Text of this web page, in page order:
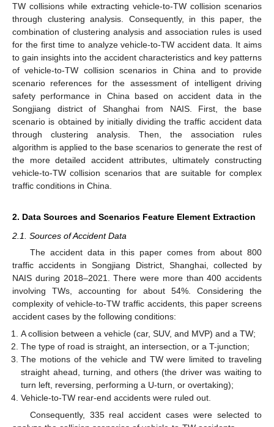
TW collisions while extracting vehicle-to-TW collision scenarios
through clustering analysis. Consequently, in this paper, the
combination of clustering analysis and association rules is used
for the first time to analyze vehicle-to-TW accident data. It aims
to gain insights into the accident characteristics and key patterns
of vehicle-to-TW collision scenarios in China and to provide
scenario references for the assessment of intelligent driving
safety performance in China based on accident data in the
Songjiang district of Shanghai from NAIS. First, the base
scenario is obtained by initially dividing the traffic accident data
through clustering analysis. Then, the association rules
algorithm is applied to the base scenarios to generate the rest of
the more detailed accident attributes, ultimately constructing
vehicle-to-TW collision scenarios that are suitable for complex
traffic conditions in China.
2. Data Sources and Scenarios Feature Element Extraction
2.1. Sources of Accident Data
The accident data in this paper comes from about 800
traffic accidents in Songjiang District, Shanghai, collected by
NAIS during 2018–2021. There were more than 400 accidents
involving TWs, accounting for about 54%. Considering the
complexity of vehicle-to-TW traffic accidents, this paper screens
accident cases by the following conditions:
A collision between a vehicle (car, SUV, and MVP) and a TW;
The type of road is straight, an intersection, or a T-junction;
The motions of the vehicle and TW were limited to traveling
straight ahead, turning, and others (the driver was waiting to
turn left, reversing, performing a U-turn, or overtaking);
Vehicle-to-TW rear-end accidents were ruled out.
Consequently, 335 real accident cases were selected to